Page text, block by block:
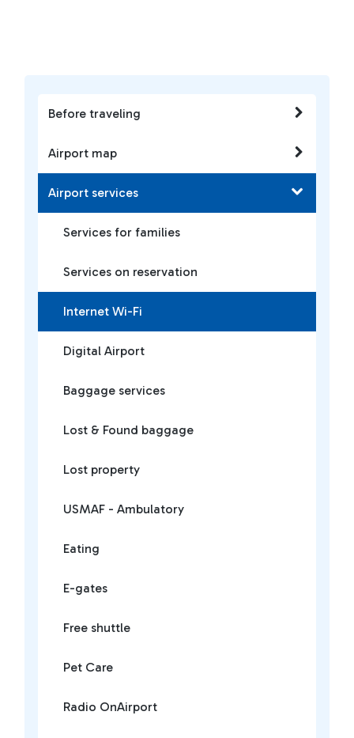
Before traveling
Airport map
Airport services
Services for families
Services on reservation
Internet Wi-Fi
Digital Airport
Baggage services
Lost & Found baggage
Lost property
USMAF - Ambulatory
Eating
E-gates
Free shuttle
Pet Care
Radio OnAirport